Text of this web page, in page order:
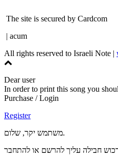
The site is secured by Cardcom
| acum
All rights reserved to Israeli Note |
Dear user
In order to print this song you
Purchase / Login
Register
משתמש יקר, שלום.